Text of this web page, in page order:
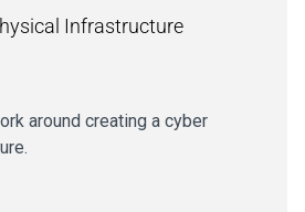
Infrastructure
around creating a cyber